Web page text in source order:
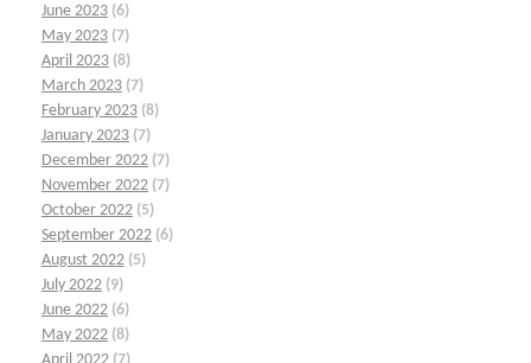
June 2023 (6)
May 2023 (7)
April 2023 (8)
March 2023 (7)
February 2023 (8)
January 2023 (7)
December 2022 (7)
November 2022 (7)
October 2022 (5)
September 2022 (6)
August 2022 (5)
July 2022 (9)
June 2022 (6)
May 2022 (8)